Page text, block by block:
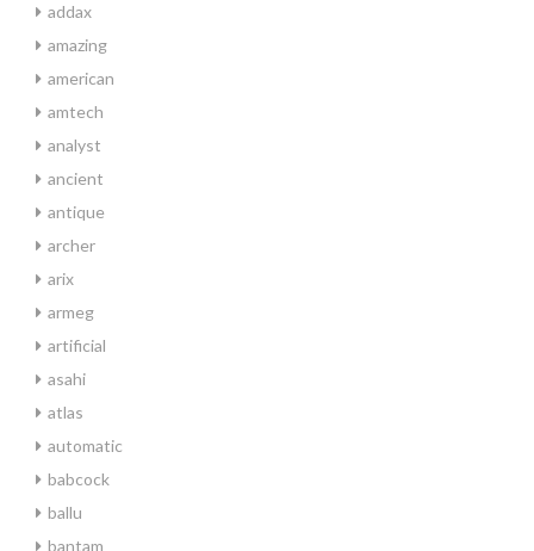
addax
amazing
american
amtech
analyst
ancient
antique
archer
arix
armeg
artificial
asahi
atlas
automatic
babcock
ballu
bantam